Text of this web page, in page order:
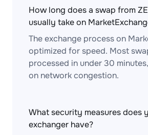
How long does a swap from
usually take on
The exchange process on
optimized for speed. Most
processed in under 30
on network congestion.
What security measures does
exchanger have?